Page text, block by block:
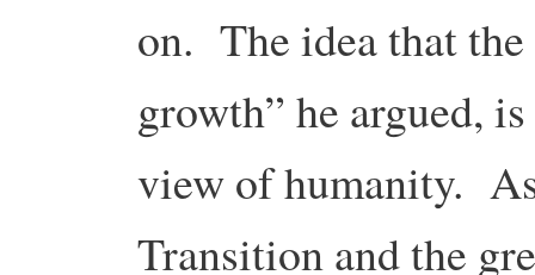
on. The idea that
growth” he argued,
view of humanity.
Transition and the